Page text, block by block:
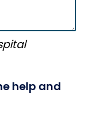
help and